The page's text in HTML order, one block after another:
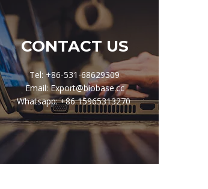
CONTACT US
Tel: +86-531-68629309
Email: Export@biobase.cc
Whatsapp: +86 15965313270